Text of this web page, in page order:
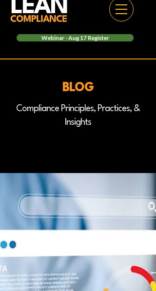
Webinar - Aug 17 Register
BLOG
Compliance Principles, Practices, &
Insights